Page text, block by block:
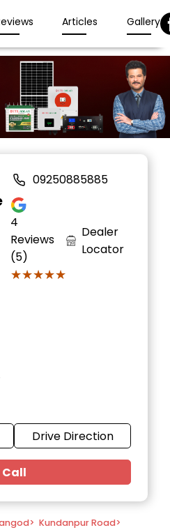
Articles Gallery
09250885885
4
Reviews
(5)
★★★★★
★★★★★
Dealer
Locator
Drive Direction
Call
> Kundanpur Road>